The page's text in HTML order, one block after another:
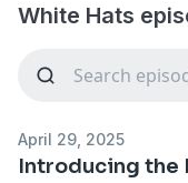
White Hats
April 29, 2025
Introducing the